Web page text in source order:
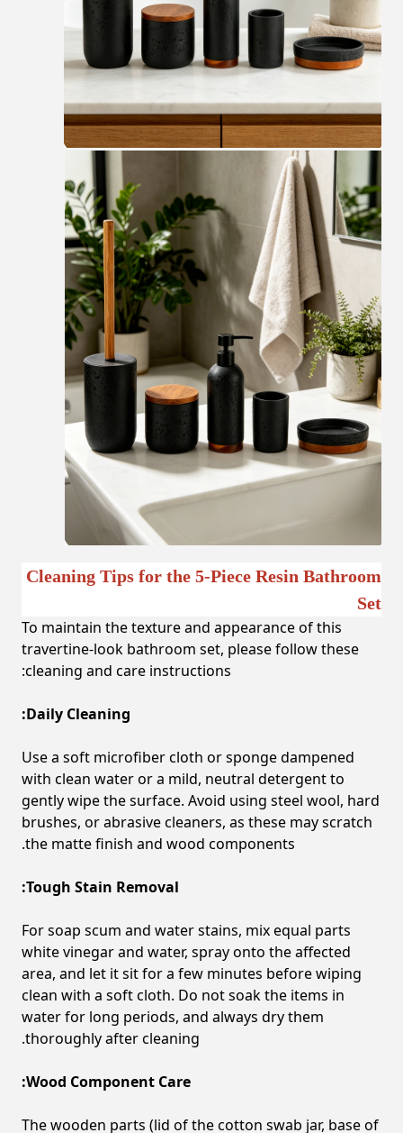
Cleaning Tips for the 5-Piece Resin Bathroom
Set
To maintain the texture and appearance of this
travertine-look bathroom set, please follow these
cleaning and care instructions:
Daily Cleaning:
Use a soft microfiber cloth or sponge dampened
with clean water or a mild, neutral detergent to
gently wipe the surface. Avoid using steel wool, hard
brushes, or abrasive cleaners, as these may scratch
the matte finish and wood components.
Tough Stain Removal:
For soap scum and water stains, mix equal parts
white vinegar and water, spray onto the affected
area, and let it sit for a few minutes before wiping
clean with a soft cloth. Do not soak the items in
water for long periods, and always dry them
thoroughly after cleaning.
Wood Component Care:
The wooden parts (lid of the cotton swab jar, base of